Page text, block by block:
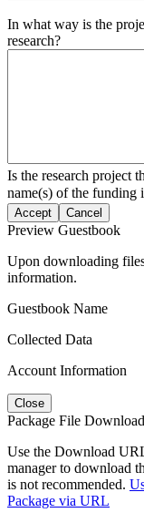
In what way is the
research?
Is the research project
name(s) of the funding
Accept Cancel
Preview Guestbook
Upon downloading
information.
Guestbook Name
Collected Data
Account Information
Close
Package File Download
Use the Download
manager to download
is not recommended.
Package via URL